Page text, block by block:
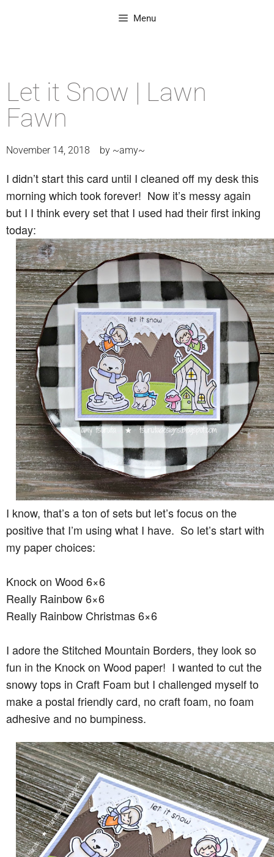
Menu
Let it Snow | Lawn
Fawn
November 14, 2018 by ~amy~
I didn’t start this card until I cleaned off my desk this
morning which took forever! Now it’s messy again
but I I think every set that I used had their first inking
today:
I know, that’s a ton of sets but let’s focus on the
positive that I’m using what I have. So let’s start with
my paper choices:
Knock on Wood 6×6
Really Rainbow 6×6
Really Rainbow Christmas 6×6
I adore the Stitched Mountain Borders, they look so
fun in the Knock on Wood paper! I wanted to cut the
snowy tops in Craft Foam but I challenged myself to
make a postal friendly card, no craft foam, no foam
adhesive and no bumpiness.